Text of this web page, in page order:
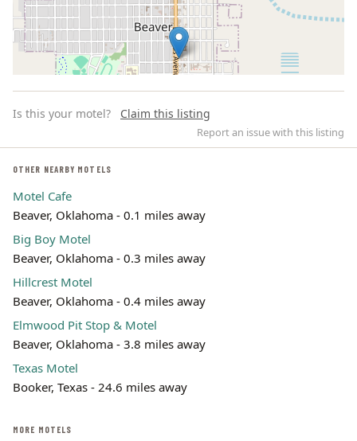
Leaflet | ©
Is this your motel? Claim this listing
Report an issue with this listing
OTHER NEARBY MOTELS
Motel Cafe
Beaver, Oklahoma - 0.1 miles away
Big Boy Motel
Beaver, Oklahoma - 0.3 miles away
Hillcrest Motel
Beaver, Oklahoma - 0.4 miles away
Elmwood Pit Stop & Motel
Beaver, Oklahoma - 3.8 miles away
Texas Motel
Booker, Texas - 24.6 miles away
MORE MOTELS